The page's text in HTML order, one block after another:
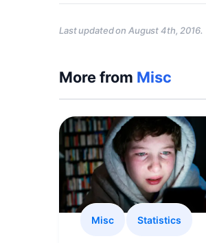
Last updated on August 4th, 2016.
More from Misc
Misc Statistics